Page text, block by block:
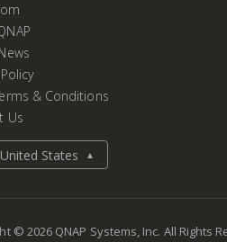
& Conditions
Us
States ▲
© 2026 QNAP Systems, Inc. All Rights